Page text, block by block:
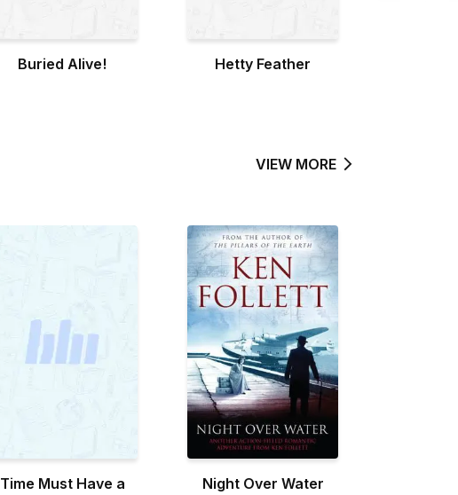
Buried Alive! Hetty Feather
VIEW MORE
Time Must Have a
Night Over Water